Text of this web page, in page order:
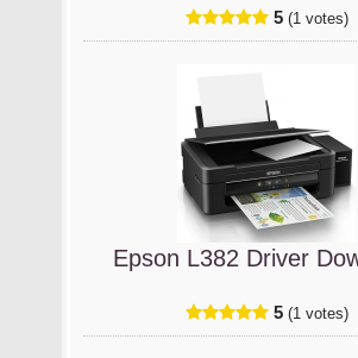
5 (1 votes)
Epson L382 Driver
5 (1 votes)